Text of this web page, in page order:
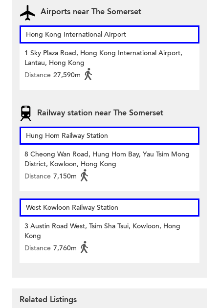
Airports near The Somerset
Hong Kong International Airport
1 Sky Plaza Road, Hong Kong International Airport,
Lantau, Hong Kong
Distance 27,590m
Railway station near The Somerset
Hung Hom Railway Station
8 Cheong Wan Road, Hung Hom Bay, Yau Tsim Mong
District, Kowloon, Hong Kong
Distance 7,150m
West Kowloon Railway Station
3 Austin Road West, Tsim Sha Tsui, Kowloon, Hong
Kong
Distance 7,760m
Related Listings